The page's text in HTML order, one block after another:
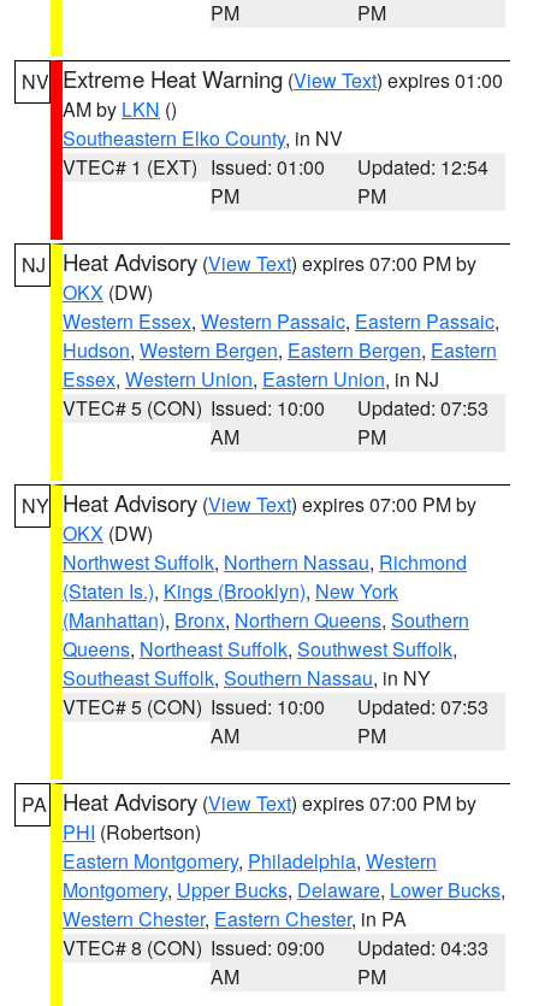
PM
PM
NV Extreme Heat Warning (View Text) expires 01:00
AM by LKN ()
Southeastern Elko County, in NV
VTEC# 1 (EXT) Issued: 01:00
PM
Updated: 12:54
PM
NJ Heat Advisory (View Text) expires 07:00 PM by
OKX (DW)
Western Essex, Western Passaic, Eastern Passaic,
Hudson, Western Bergen, Eastern Bergen, Eastern
Essex, Western Union, Eastern Union, in NJ
VTEC# 5 (CON) Issued: 10:00
AM
Updated: 07:53
PM
NY Heat Advisory (View Text) expires 07:00 PM by
OKX (DW)
Northwest Suffolk, Northern Nassau, Richmond
(Staten Is.), Kings (Brooklyn), New York
(Manhattan), Bronx, Northern Queens, Southern
Queens, Northeast Suffolk, Southwest Suffolk,
Southeast Suffolk, Southern Nassau, in NY
VTEC# 5 (CON) Issued: 10:00
AM
Updated: 07:53
PM
PA Heat Advisory (View Text) expires 07:00 PM by
PHI (Robertson)
Eastern Montgomery, Philadelphia, Western
Montgomery, Upper Bucks, Delaware, Lower Bucks,
Western Chester, Eastern Chester, in PA
VTEC# 8 (CON) Issued: 09:00
AM
Updated: 04:33
PM